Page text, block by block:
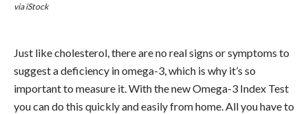
via iStock
Just like cholesterol, there are no real signs or symptoms to
suggest a deficiency in omega-3, which is why it’s so
important to measure it. With the new Omega-3 Index Test
you can do this quickly and easily from home. All you have to